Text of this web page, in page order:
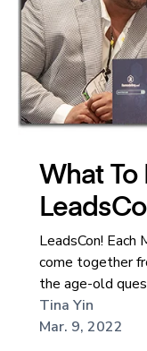
What
LeadsCon! Each
come together
the age-old
Tina Yin
Mar. 9, 2022